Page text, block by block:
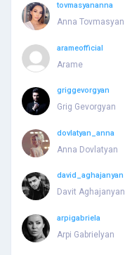
tovmasyananna
Anna Tovmasyan
arameofficial
Arame
griggevorgyan
Grig Gevorgyan
dovlatyan_anna
Anna Dovlatyan
david_aghajanyan
Davit Aghajanyan
arpigabriela
Arpi Gabrielyan